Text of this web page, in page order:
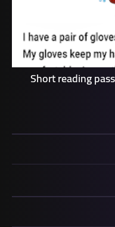
Short reading